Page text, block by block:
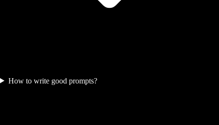
How to write good prompts?